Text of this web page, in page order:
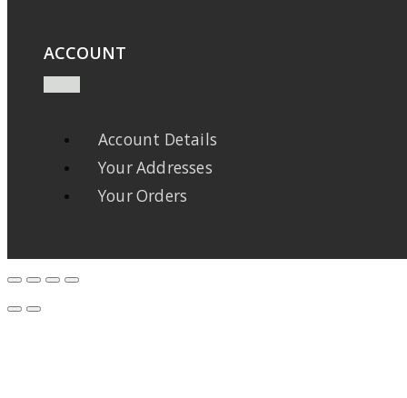
ACCOUNT
Account Details
Your Addresses
Your Orders